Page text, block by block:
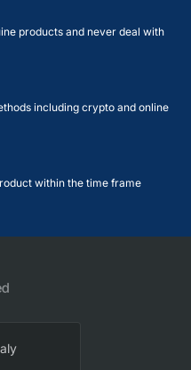
products and never deal with
including crypto and online
within the time frame